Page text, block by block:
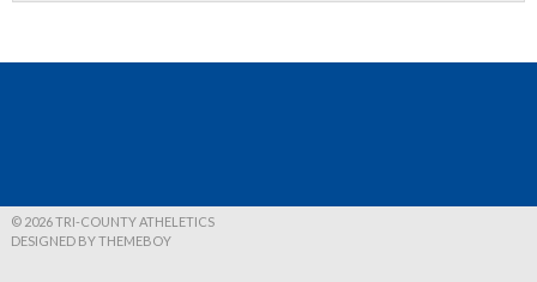
© 2026 TRI-COUNTY ATHELETICS
DESIGNED BY THEMEBOY